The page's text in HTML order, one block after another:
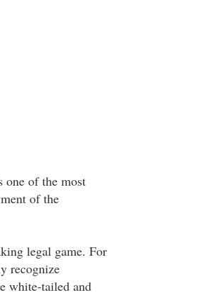
one of the most
of the
legal game. For
recognize
white-tailed and